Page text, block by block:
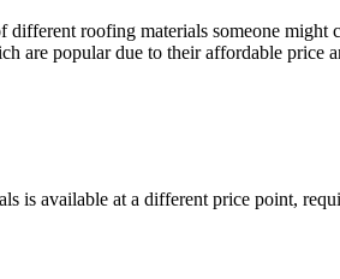
different roofing materials someone
are popular due to their affordable price
is available at a different price point,